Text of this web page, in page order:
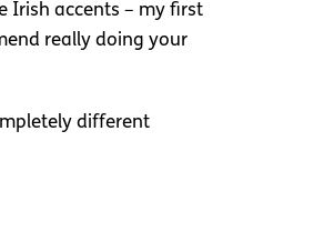
Irish accents – my first
really doing your
different